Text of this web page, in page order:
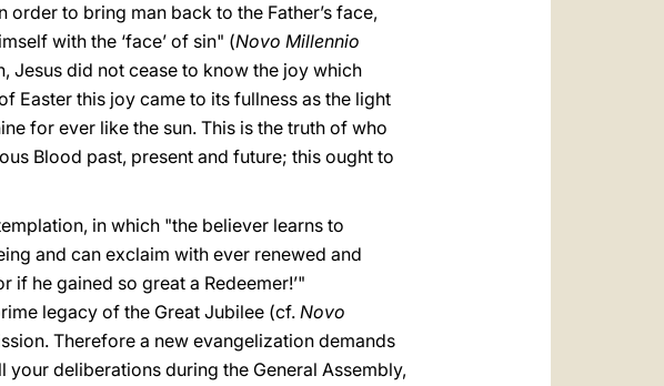
to bring man back to the Father’s face,
with the ‘face’ of sin" (Novo Millennio
Jesus did not cease to know the joy which
Easter this joy came to its fullness as the light
for ever like the sun. This is the truth of who
Blood past, present and future; this ought to
in which "the believer learns to
and can exclaim with ever renewed and
if he gained so great a Redeemer!’"
legacy of the Great Jubilee (cf. Novo
Therefore a new evangelization demands
deliberations during the General Assembly,